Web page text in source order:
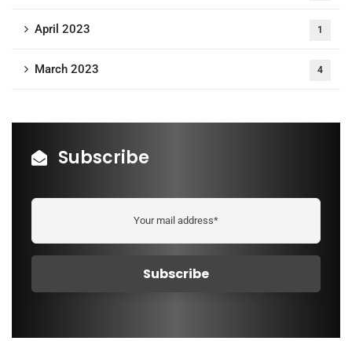
April 2023 1
March 2023 4
Subscribe